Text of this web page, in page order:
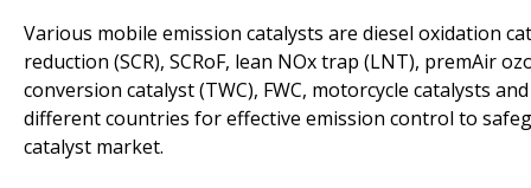
Various mobile emission catalysts are diesel oxidation
reduction (SCR), SCRoF, lean NOx trap (LNT), premAir
conversion catalyst (TWC), FWC, motorcycle catalysts
different countries for effective emission control to
catalyst market.